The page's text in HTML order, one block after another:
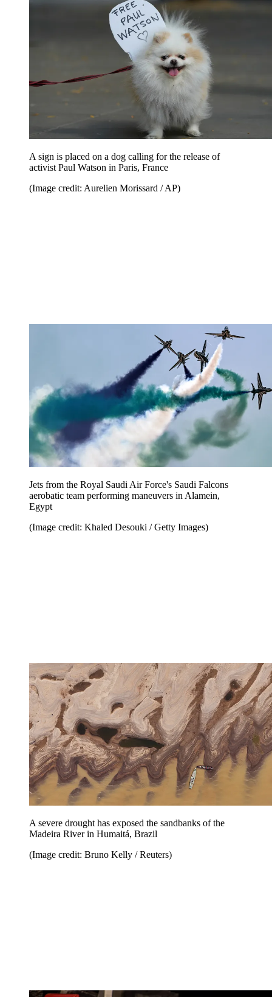
A sign is placed on a dog calling for the release of
activist Paul Watson in Paris, France
(Image credit: Aurelien Morissard / AP)
Jets from the Royal Saudi Air Force's Saudi Falcons
aerobatic team performing maneuvers in Alamein,
Egypt
(Image credit: Khaled Desouki / Getty Images)
A severe drought has exposed the sandbanks of the
Madeira River in Humaitá, Brazil
(Image credit: Bruno Kelly / Reuters)